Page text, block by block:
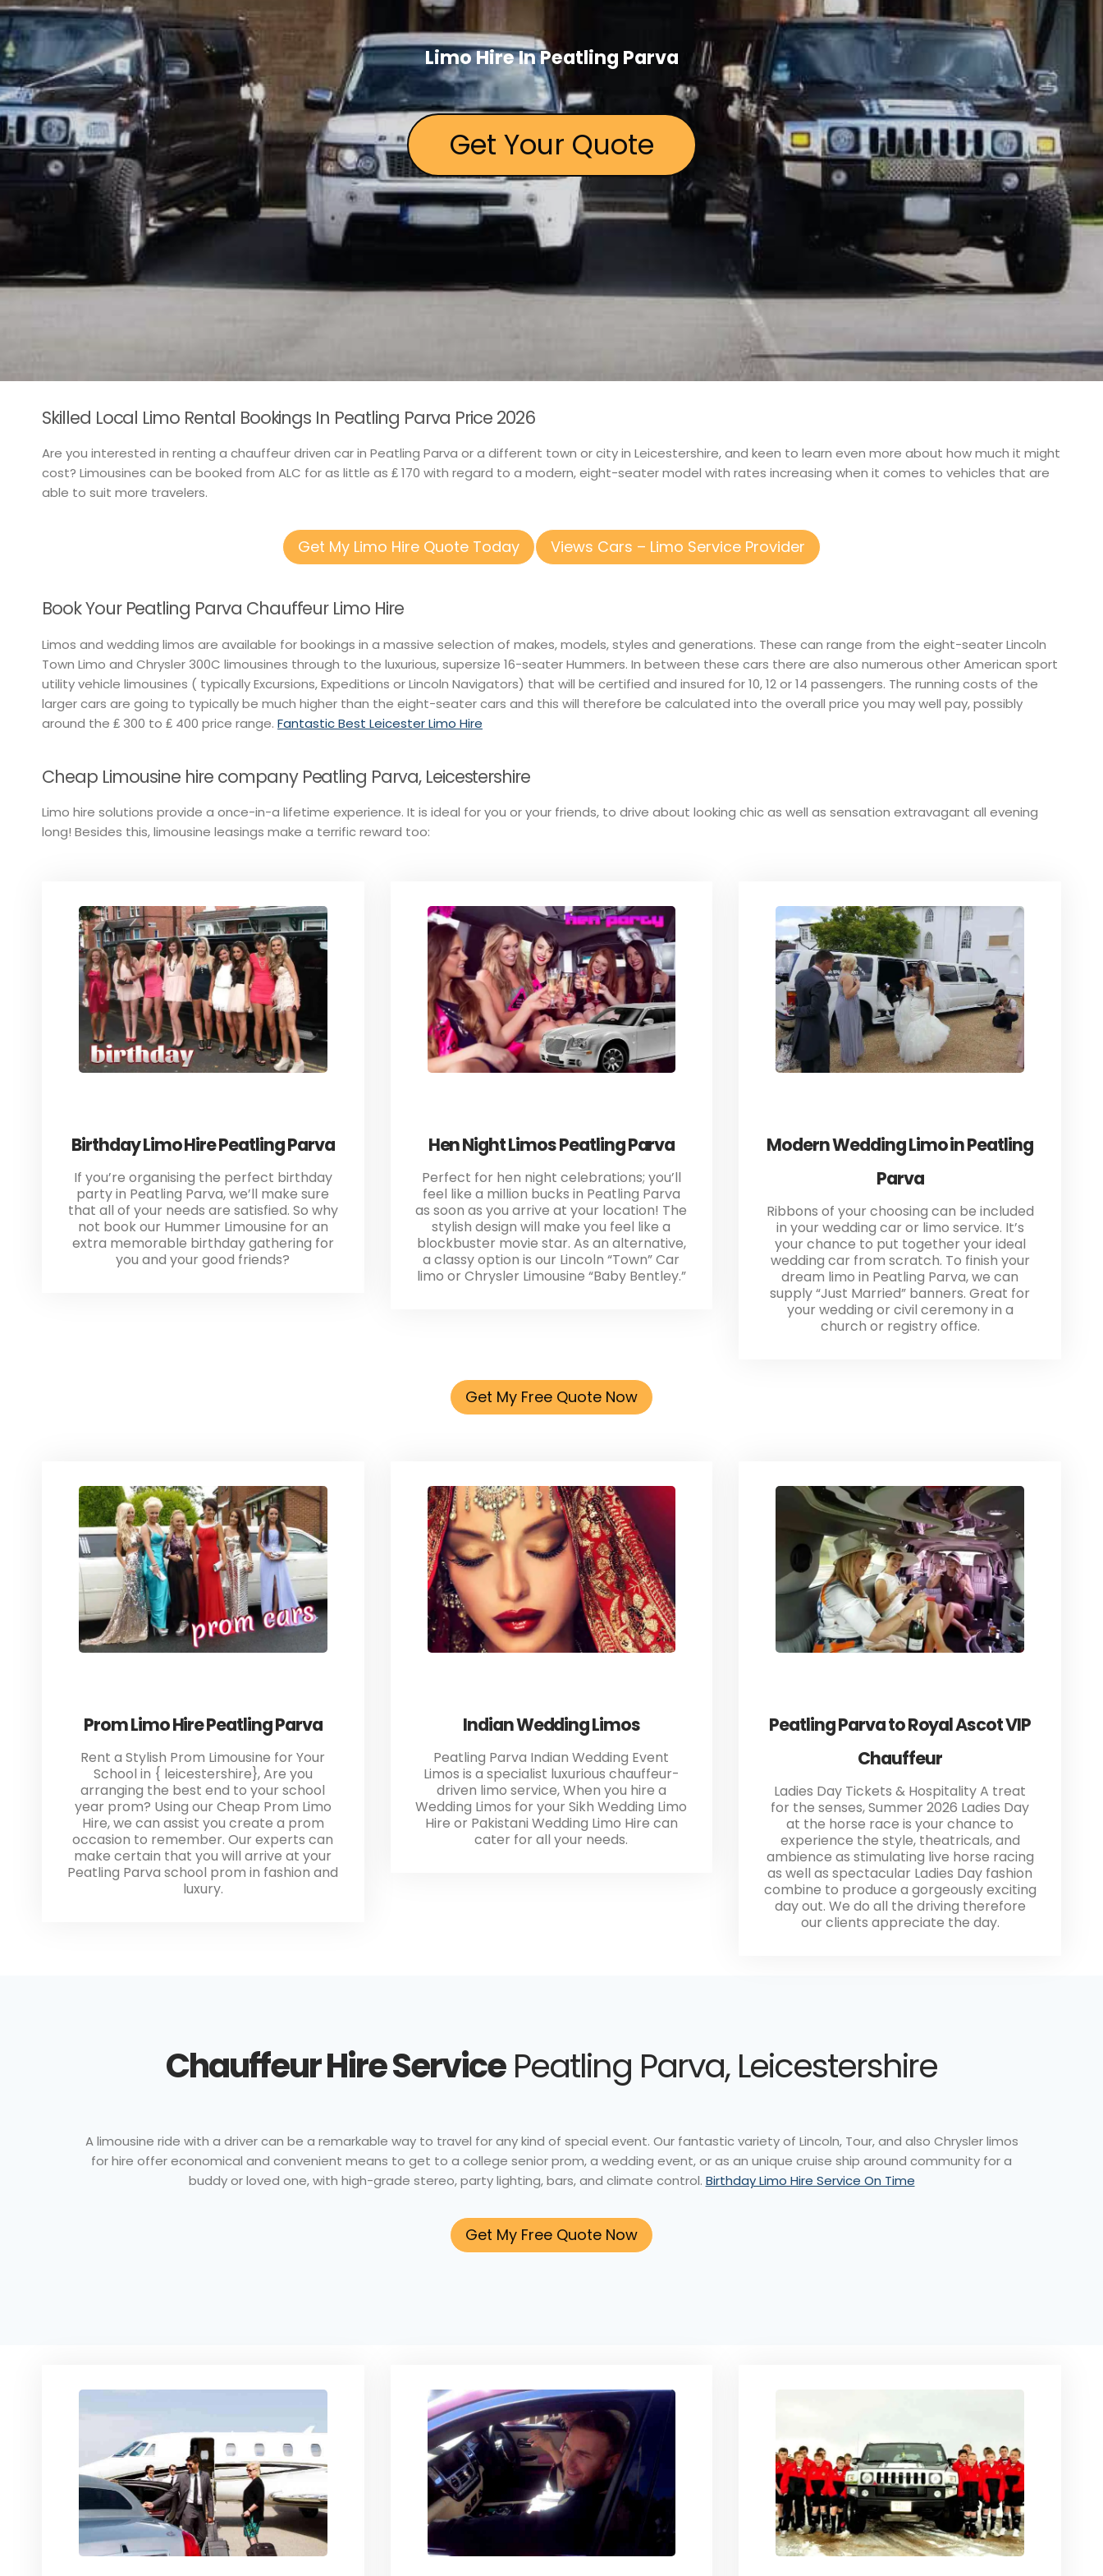
Limo Hire In Peatling Parva
Get Your Quote
Skilled Local Limo Rental Bookings In Peatling Parva Price 2026
Are you interested in renting a chauffeur driven car in Peatling Parva or a different town or city in Leicestershire, and keen to learn even more about how much it might
cost? Limousines can be booked from ALC for as little as ₤ 170 with regard to a modern, eight-seater model with rates increasing when it comes to vehicles that are
able to suit more travelers.
Get My Limo Hire Quote Today Views Cars – Limo Service Provider
Book Your Peatling Parva Chauffeur Limo Hire
Limos and wedding limos are available for bookings in a massive selection of makes, models, styles and generations. These can range from the eight-seater Lincoln
Town Limo and Chrysler 300C limousines through to the luxurious, supersize 16-seater Hummers. In between these cars there are also numerous other American sport
utility vehicle limousines ( typically Excursions, Expeditions or Lincoln Navigators) that will be certified and insured for 10, 12 or 14 passengers. The running costs of the
larger cars are going to typically be much higher than the eight-seater cars and this will therefore be calculated into the overall price you may well pay, possibly
around the ₤ 300 to ₤ 400 price range. Fantastic Best Leicester Limo Hire
Cheap Limousine hire company Peatling Parva, Leicestershire
Limo hire solutions provide a once-in-a lifetime experience. It is ideal for you or your friends, to drive about looking chic as well as sensation extravagant all evening
long! Besides this, limousine leasings make a terrific reward too:
Birthday Limo Hire Peatling Parva
If you’re organising the perfect birthday
party in Peatling Parva, we’ll make sure
that all of your needs are satisfied. So why
not book our Hummer Limousine for an
extra memorable birthday gathering for
you and your good friends?
Hen Night Limos Peatling Parva
Perfect for hen night celebrations; you’ll
feel like a million bucks in Peatling Parva
as soon as you arrive at your location! The
stylish design will make you feel like a
blockbuster movie star. As an alternative,
a classy option is our Lincoln “Town” Car
limo or Chrysler Limousine “Baby Bentley.”
Modern Wedding Limo in Peatling
Parva
Ribbons of your choosing can be included
in your wedding car or limo service. It’s
your chance to put together your ideal
wedding car from scratch. To finish your
dream limo in Peatling Parva, we can
supply “Just Married” banners. Great for
your wedding or civil ceremony in a
church or registry office.
Get My Free Quote Now
Prom Limo Hire Peatling Parva
Rent a Stylish Prom Limousine for Your
School in { leicestershire}, Are you
arranging the best end to your school
year prom? Using our Cheap Prom Limo
Hire, we can assist you create a prom
occasion to remember. Our experts can
make certain that you will arrive at your
Peatling Parva school prom in fashion and
luxury.
Indian Wedding Limos
Peatling Parva Indian Wedding Event
Limos is a specialist luxurious chauffeur-
driven limo service, When you hire a
Wedding Limos for your Sikh Wedding Limo
Hire or Pakistani Wedding Limo Hire can
cater for all your needs.
Peatling Parva to Royal Ascot VIP
Chauffeur
Ladies Day Tickets & Hospitality A treat
for the senses, Summer 2026 Ladies Day
at the horse race is your chance to
experience the style, theatricals, and
ambience as stimulating live horse racing
as well as spectacular Ladies Day fashion
combine to produce a gorgeously exciting
day out. We do all the driving therefore
our clients appreciate the day.
Chauffeur Hire ServicePeatling Parva, Leicestershire
A limousine ride with a driver can be a remarkable way to travel for any kind of special event. Our fantastic variety of Lincoln, Tour, and also Chrysler limos
for hire offer economical and convenient means to get to a college senior prom, a wedding event, or as an unique cruise ship around community for a
buddy or loved one, with high-grade stereo, party lighting, bars, and climate control. Birthday Limo Hire Service On Time
Get My Free Quote Now